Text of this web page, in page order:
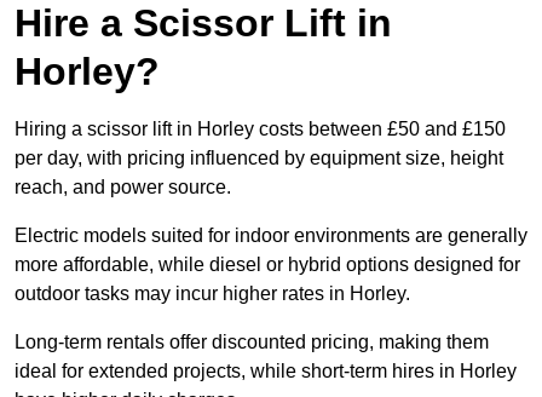
Hire a Scissor Lift in
Horley?
Hiring a scissor lift in Horley costs between £50 and £150
per day, with pricing influenced by equipment size, height
reach, and power source.
Electric models suited for indoor environments are generally
more affordable, while diesel or hybrid options designed for
outdoor tasks may incur higher rates in Horley.
Long-term rentals offer discounted pricing, making them
ideal for extended projects, while short-term hires in Horley